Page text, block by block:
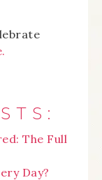
The Full
Day?